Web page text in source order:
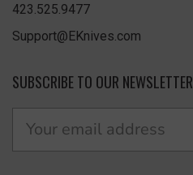
423.525.9477
Support@EKnives.com
SUBSCRIBE TO OUR NEWSLETTER